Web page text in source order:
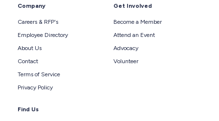
Company
Careers & RFP's
Employee Directory
About Us
Contact
Terms of Service
Privacy Policy
Get Involved
Become a Member
Attend an Event
Advocacy
Volunteer
Find Us